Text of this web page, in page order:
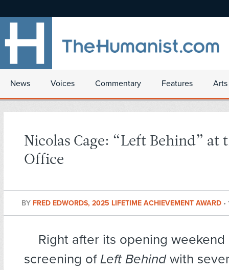
News Voices Commentary Features
Nicolas Cage: “Left Behind” at
Office
BY FRED EDWORDS, 2025 LIFETIME ACHIEVEMENT AWARD •
Right after its opening
screening ofLeft Behindwith